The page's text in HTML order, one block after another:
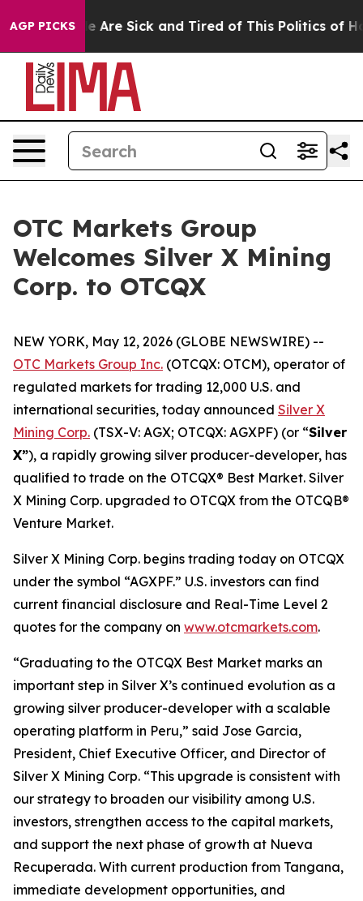
AGP PICKS
“People Are Sick and Tired of This Politics of
OTC Markets Group
Welcomes Silver X Mining
Corp. to OTCQX
NEW YORK, May 12, 2026 (GLOBE NEWSWIRE) --
OTC Markets Group Inc. (OTCQX: OTCM), operator of
regulated markets for trading 12,000 U.S. and
international securities, today announced Silver X
Mining Corp. (TSX-V: AGX; OTCQX: AGXPF) (or “Silver
X”), a rapidly growing silver producer-developer, has
qualified to trade on the OTCQX® Best Market. Silver
X Mining Corp. upgraded to OTCQX from the OTCQB®
Venture Market.
Silver X Mining Corp. begins trading today on OTCQX
under the symbol “AGXPF.” U.S. investors can find
current financial disclosure and Real-Time Level 2
quotes for the company on www.otcmarkets.com.
“Graduating to the OTCQX Best Market marks an
important step in Silver X’s continued evolution as a
growing silver producer-developer with a scalable
operating platform in Peru,” said Jose Garcia,
President, Chief Executive Officer, and Director of
Silver X Mining Corp. “This upgrade is consistent with
our strategy to broaden our visibility among U.S.
investors, strengthen access to the capital markets,
and support the next phase of growth at Nueva
Recuperada. With current production from Tangana,
immediate development opportunities, and